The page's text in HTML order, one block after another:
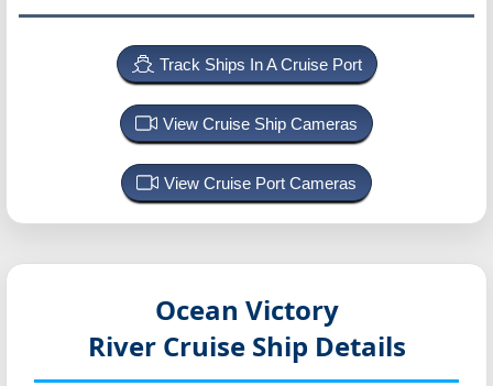
Track Ships In A Cruise Port
View Cruise Ship Cameras
View Cruise Port Cameras
Ocean Victory
River Cruise Ship Details